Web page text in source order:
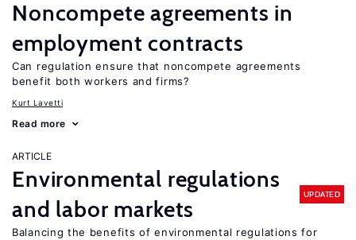
Noncompete agreements in
employment contracts
Can regulation ensure that noncompete agreements
benefit both workers and firms?
Kurt Lavetti
Read more
ARTICLE
Environmental regulations
and labor markets
UPDATED
Balancing the benefits of environmental regulations for